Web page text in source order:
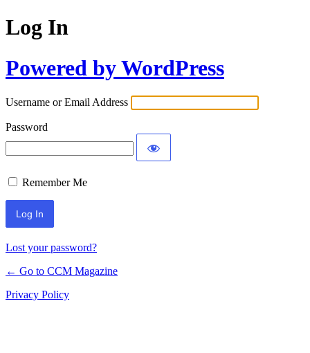
Log In
Powered by WordPress
Username or Email Address
Password
Remember Me
Lost your password?
← Go to CCM Magazine
Privacy Policy